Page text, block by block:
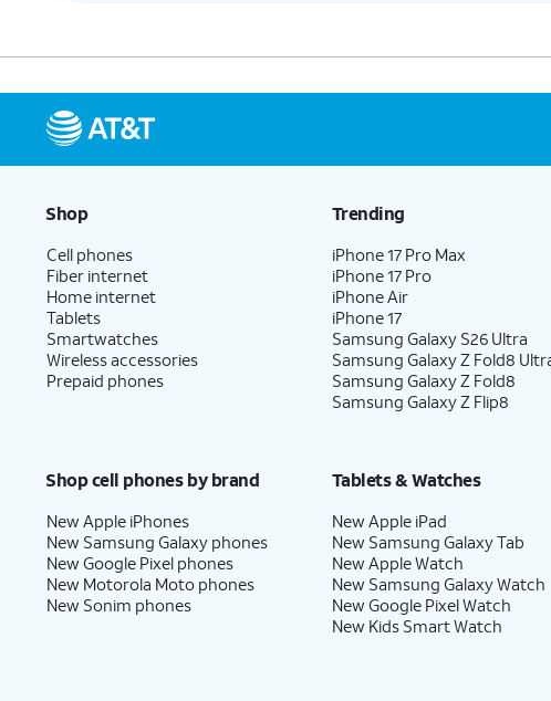
Shop
Cell phones
Fiber internet
Home internet
Tablets
Smartwatches
Wireless accessories
Prepaid phones
Trending
iPhone 17 Pro Max
iPhone 17 Pro
iPhone Air
iPhone 17
Samsung Galaxy S26 Ultra
Samsung Galaxy Z Fold8
Samsung Galaxy Z Fold8
Samsung Galaxy Z Flip8
Shop cell phones by brand
New Apple iPhones
New Samsung Galaxy phones
New Google Pixel phones
New Motorola Moto phones
New Sonim phones
Tablets & Watches
New Apple iPad
New Samsung Galaxy Tab
New Apple Watch
New Samsung Galaxy Watch
New Google Pixel Watch
New Kids Smart Watch